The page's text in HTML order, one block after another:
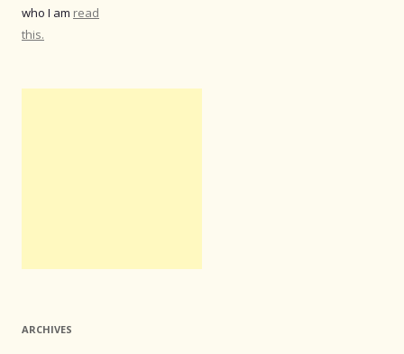
who I am read
this.
ARCHIVES